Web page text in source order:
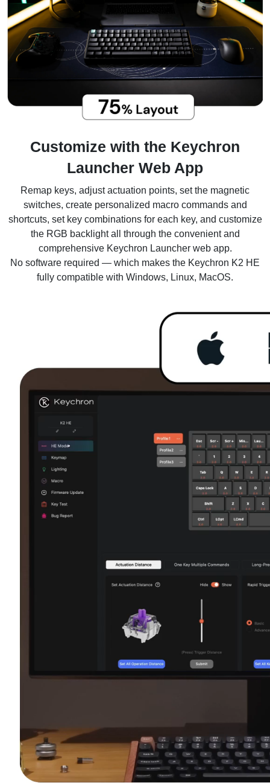
Customize with the Keychron
Launcher Web App
Remap keys, adjust actuation points, set the magnetic
switches, create personalized macro commands and
shortcuts, set key combinations for each key, and customize
the RGB backlight all through the convenient and
comprehensive Keychron Launcher web app.
No software required — which makes the Keychron K2 HE
fully compatible with Windows, Linux, MacOS.